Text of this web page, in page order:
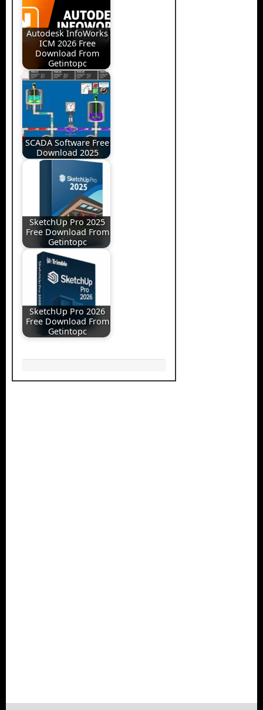
Autodesk InfoWorks
ICM 2026 Free
Download From
Getintopc
SCADA Software Free
Download 2025
SketchUp Pro 2025
Free Download From
Getintopc
SketchUp Pro 2026
Free Download From
Getintopc